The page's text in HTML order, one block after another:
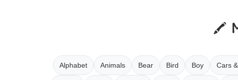
Alphabet Animals Bear Bird Boy Cars